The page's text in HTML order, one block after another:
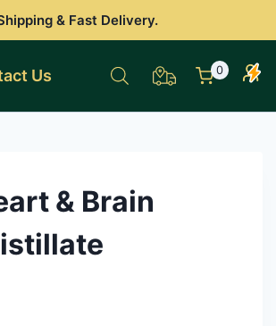
& Fast Delivery.
Us 0
& Brain